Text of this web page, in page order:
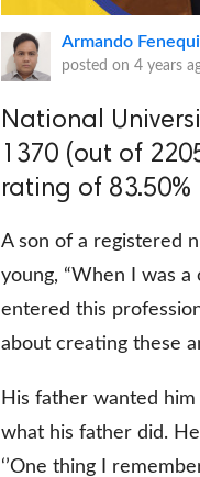
Armando
posted on 4 years
National
1370 (out of
rating of 83.50%
A son of a registered
young, “When I was
entered this
about creating these
His father wanted
what his father did.
‘’One thing I